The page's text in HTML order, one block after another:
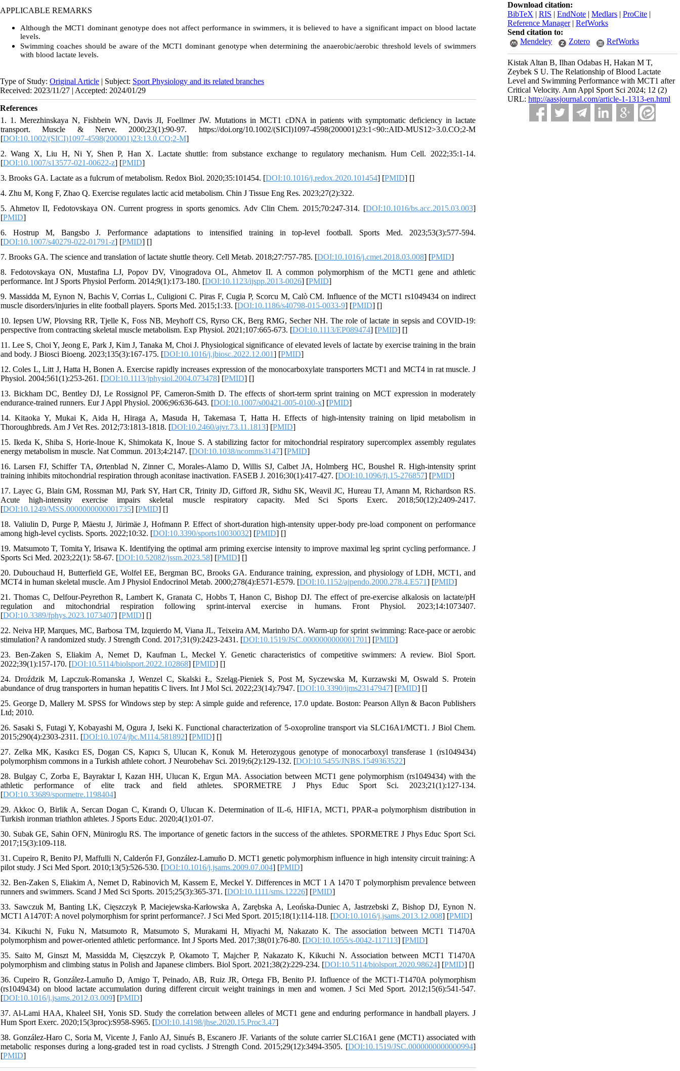
Download citation:
BibTeX | RIS | EndNote | Medlars | ProCite |
Reference Manager| RefWorks
Send citation to:
Mendeley
Zotero RefWorks
Kistak Altan B, Ilhan Odabas H, Hakan M T,
Zeybek S U. The Relationship of Blood Lactate
Level and Swimming Performance with MCT1 after
Critical Velocity. Ann Appl Sport Sci 2024; 12 (2)
URL: http://aassjournal.com/article-1-1313-en.html
APPLICABLE REMARKS
Although the MCT1 dominant genotype does not affect performance in swimmers, it is believed to have a significant impact on blood lactate
levels.
Swimming coaches should be aware of the MCT1 dominant genotype when determining the anaerobic/aerobic threshold levels of swimmers
with blood lactate levels.
Type of Study: Original Article | Subject: Sport Physiology and its related branches
Received: 2023/11/27 | Accepted: 2024/01/29
References
1. 1. Merezhinskaya N, Fishbein WN, Davis JI, Foellmer JW. Mutations in MCT1 cDNA in patients with symptomatic deficiency in lactate
transport. Muscle & Nerve. 2000;23(1):90-97. https://doi.org/10.1002/(SICI)1097-4598(200001)23:1<90::AID-MUS12>3.0.CO;2-M
[DOI:10.1002/(SICI)1097-4598(200001)23:13.0.CO;2-M]
2. Wang X, Liu H, Ni Y, Shen P, Han X. Lactate shuttle: from substance exchange to regulatory mechanism. Hum Cell. 2022;35:1-14.
[DOI:10.1007/s13577-021-00622-z] [PMID]
3. Brooks GA. Lactate as a fulcrum of metabolism. Redox Biol. 2020;35:101454. [DOI:10.1016/j.redox.2020.101454] [PMID] []
4. Zhu M, Kong F, Zhao Q. Exercise regulates lactic acid metabolism. Chin J Tissue Eng Res. 2023;27(2):322.
5. Ahmetov II, Fedotovskaya ON. Current progress in sports genomics. Adv Clin Chem. 2015;70:247-314. [DOI:10.1016/bs.acc.2015.03.003]
[PMID]
6. Hostrup M, Bangsbo J. Performance adaptations to intensified training in top-level football. Sports Med. 2023;53(3):577-594.
[DOI:10.1007/s40279-022-01791-z] [PMID] []
7. Brooks GA. The science and translation of lactate shuttle theory. Cell Metab. 2018;27:757-785. [DOI:10.1016/j.cmet.2018.03.008] [PMID]
8. Fedotovskaya ON, Mustafina LJ, Popov DV, Vinogradova OL, Ahmetov II. A common polymorphism of the MCT1 gene and athletic
performance. Int J Sports Physiol Perform. 2014;9(1):173-180. [DOI:10.1123/ijspp.2013-0026] [PMID]
9. Massidda M, Eynon N, Bachis V, Corrias L, Culigioni C. Piras F, Cugia P, Scorcu M, Calò CM. Influence of the MCT1 rs1049434 on indirect
muscle disorders/injuries in elite football players. Sports Med. 2015;1:33. [DOI:10.1186/s40798-015-0033-9] [PMID] []
10. Iepsen UW, Plovsing RR, Tjelle K, Foss NB, Meyhoff CS, Ryrso CK, Berg RMG, Secher NH. The role of lactate in sepsis and COVID-19:
perspective from contracting skeletal muscle metabolism. Exp Physiol. 2021;107:665-673. [DOI:10.1113/EP089474] [PMID] []
11. Lee S, Choi Y, Jeong E, Park J, Kim J, Tanaka M, Choi J. Physiological significance of elevated levels of lactate by exercise training in the brain
and body. J Biosci Bioeng. 2023;135(3):167-175. [DOI:10.1016/j.jbiosc.2022.12.001] [PMID]
12. Coles L, Litt J, Hatta H, Bonen A. Exercise rapidly increases expression of the monocarboxylate transporters MCT1 and MCT4 in rat muscle. J
Physiol. 2004;561(1):253-261. [DOI:10.1113/jphysiol.2004.073478] [PMID] []
13. Bickham DC, Bentley DJ, Le Rossignol PF, Cameron-Smith D. The effects of short-term sprint training on MCT expression in moderately
endurance-trained runners. Eur J Appl Physiol. 2006;96:636-643. [DOI:10.1007/s00421-005-0100-x] [PMID]
14. Kitaoka Y, Mukai K, Aida H, Hiraga A, Masuda H, Takemasa T, Hatta H. Effects of high-intensity training on lipid metabolism in
Thoroughbreds. Am J Vet Res. 2012;73:1813-1818. [DOI:10.2460/ajvr.73.11.1813] [PMID]
15. Ikeda K, Shiba S, Horie-Inoue K, Shimokata K, Inoue S. A stabilizing factor for mitochondrial respiratory supercomplex assembly regulates
energy metabolism in muscle. Nat Commun. 2013;4:2147. [DOI:10.1038/ncomms3147] [PMID]
16. Larsen FJ, Schiffer TA, Ørtenblad N, Zinner C, Morales-Alamo D, Willis SJ, Calbet JA, Holmberg HC, Boushel R. High-intensity sprint
training inhibits mitochondrial respiration through aconitase inactivation. FASEB J. 2016;30(1):417-427. [DOI:10.1096/fj.15-276857] [PMID]
17. Layec G, Blain GM, Rossman MJ, Park SY, Hart CR, Trinity JD, Gifford JR, Sidhu SK, Weavil JC, Hureau TJ, Amann M, Richardson RS.
Acute high-intensity exercise impairs skeletal muscle respiratory capacity. Med Sci Sports Exerc. 2018;50(12):2409-2417.
[DOI:10.1249/MSS.0000000000001735] [PMID] []
18. Valiulin D, Purge P, Mäestu J, Jürimäe J, Hofmann P. Effect of short-duration high-ıntensity upper-body pre-load component on performance
among high-level cyclists. Sports. 2022;10:32. [DOI:10.3390/sports10030032] [PMID] []
19. Matsumoto T, Tomita Y, Irisawa K. Identifying the optimal arm priming exercise intensity to improve maximal leg sprint cycling performance. J
Sports Sci Med. 2023;22(1): 58-67. [DOI:10.52082/jssm.2023.58] [PMID] []
20. Dubouchaud H, Butterfield GE, Wolfel EE, Bergman BC, Brooks GA. Endurance training, expression, and physiology of LDH, MCT1, and
MCT4 in human skeletal muscle. Am J Physiol Endocrinol Metab. 2000;278(4):E571-E579. [DOI:10.1152/ajpendo.2000.278.4.E571] [PMID]
21. Thomas C, Delfour-Peyrethon R, Lambert K, Granata C, Hobbs T, Hanon C, Bishop DJ. The effect of pre-exercise alkalosis on lactate/pH
regulation and mitochondrial respiration following sprint-interval exercise in humans. Front Physiol. 2023;14:1073407.
[DOI:10.3389/fphys.2023.1073407] [PMID] []
22. Neiva HP, Marques, MC, Barbosa TM, Izquierdo M, Viana JL, Teixeira AM, Marinho DA. Warm-up for sprint swimming: Race-pace or aerobic
stimulation? A randomized study. J Strength Cond. 2017;31(9):2423-2431. [DOI:10.1519/JSC.0000000000001701] [PMID]
23. Ben-Zaken S, Eliakim A, Nemet D, Kaufman L, Meckel Y. Genetic characteristics of competitive swimmers: A review. Biol Sport.
2022;39(1):157-170. [DOI:10.5114/biolsport.2022.102868] [PMID] []
24. Droździk M, Lapczuk-Romanska J, Wenzel C, Skalski Ł, Szeląg-Pieniek S, Post M, Syczewska M, Kurzawski M, Oswald S. Protein
abundance of drug transporters in human hepatitis C livers. Int J Mol Sci. 2022;23(14):7947. [DOI:10.3390/ijms23147947] [PMID] []
25. George D, Mallery M. SPSS for Windows step by step: A simple guide and reference, 17.0 update. Boston: Pearson Allyn & Bacon Publishers
Ltd; 2010.
26. Sasaki S, Futagi Y, Kobayashi M, Ogura J, Iseki K. Functional characterization of 5-oxoproline transport via SLC16A1/MCT1. J Biol Chem.
2015;290(4):2303-2311. [DOI:10.1074/jbc.M114.581892] [PMID] []
27. Zelka MK, Kasıkcı ES, Dogan CS, Kapıcı S, Ulucan K, Konuk M. Heterozygous genotype of monocarboxyl transferase 1 (rs1049434)
polymorphism commons in a Turkish athlete cohort. J Neurobehav Sci. 2019;6(2):129-132. [DOI:10.5455/JNBS.1549363522]
28. Bulgay C, Zorba E, Bayraktar I, Kazan HH, Ulucan K, Ergun MA. Association between MCT1 gene polymorphism (rs1049434) with the
athletic performance of elite track and field athletes. SPORMETRE J Phys Educ Sport Sci. 2023;21(1):127-134.
[DOI:10.33689/spormetre.1198404]
29. Akkoc O, Birlik A, Sercan Dogan C, Kırandı O, Ulucan K. Determination of IL-6, HIF1A, MCT1, PPAR-a polymorphism distribution in
Turkish ironman triathlon athletes. J Sports Educ. 2020;4(1):01-07.
30. Subak GE, Sahin OFN, Müniroglu RS. The importance of genetic factors in the success of the athletes. SPORMETRE J Phys Educ Sport Sci.
2017;15(3):109-118.
31. Cupeiro R, Benito PJ, Maffulli N, Calderón FJ, González-Lamuño D. MCT1 genetic polymorphism influence in high intensity circuit training: A
pilot study. J Sci Med Sport. 2010;13(5):526-530. [DOI:10.1016/j.jsams.2009.07.004] [PMID]
32. Ben‐Zaken S, Eliakim A, Nemet D, Rabinovich M, Kassem E, Meckel Y. Differences in MCT 1 A 1470 T polymorphism prevalence between
runners and swimmers. Scand J Med Sci Sports. 2015;25(3):365-371. [DOI:10.1111/sms.12226] [PMID]
33. Sawczuk M, Banting LK, Cięszczyk P, Maciejewska-Karłowska A, Zarębska A, Leońska-Duniec A, Jastrzebski Z, Bishop DJ, Eynon N.
MCT1 A1470T: A novel polymorphism for sprint performance?. J Sci Med Sport. 2015;18(1):114-118. [DOI:10.1016/j.jsams.2013.12.008] [PMID]
34. Kikuchi N, Fuku N, Matsumoto R, Matsumoto S, Murakami H, Miyachi M, Nakazato K. The association between MCT1 T1470A
polymorphism and power-oriented athletic performance. Int J Sports Med. 2017;38(01):76-80. [DOI:10.1055/s-0042-117113] [PMID]
35. Saito M, Ginszt M, Massidda M, Cięszczyk P, Okamoto T, Majcher P, Nakazato K, Kikuchi N. Association between MCT1 T1470A
polymorphism and climbing status in Polish and Japanese climbers. Biol Sport. 2021;38(2):229-234. [DOI:10.5114/biolsport.2020.98624] [PMID] []
36. Cupeiro R, González-Lamuño D, Amigo T, Peinado, AB, Ruiz JR, Ortega FB, Benito PJ. Influence of the MCT1-T1470A polymorphism
(rs1049434) on blood lactate accumulation during different circuit weight trainings in men and women. J Sci Med Sport. 2012;15(6):541-547.
[DOI:10.1016/j.jsams.2012.03.009] [PMID]
37. Al-Lami HAA, Khaleel SH, Yonis SD. Study the correlation between alleles of MCT1 gene and enduring performance in handball players. J
Hum Sport Exerc. 2020;15(3proc):S958-S965. [DOI:10.14198/jhse.2020.15.Proc3.47]
38. González-Haro C, Soria M, Vicente J, Fanlo AJ, Sinués B, Escanero JF. Variants of the solute carrier SLC16A1 gene (MCT1) associated with
metabolic responses during a long-graded test in road cyclists. J Strength Cond. 2015;29(12):3494-3505. [DOI:10.1519/JSC.0000000000000994]
[PMID]